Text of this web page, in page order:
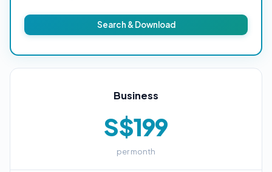
Search & Download
Business
S$199
per month